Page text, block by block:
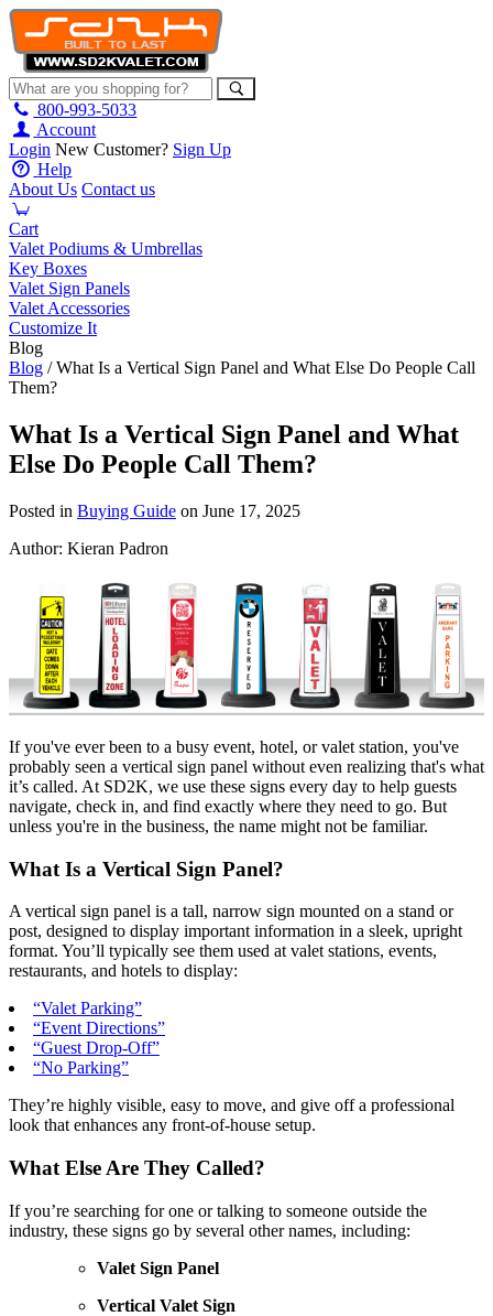
800-993-5033
Account
Login New Customer? Sign Up
Help
About Us Contact us
Cart
Valet Podiums & Umbrellas
Key Boxes
Valet Sign Panels
Valet Accessories
Customize It
Blog
Blog / What Is a Vertical Sign Panel and What Else Do People Call
Them?
What Is a Vertical Sign Panel and What
Else Do People Call Them?
Posted in Buying Guide on June 17, 2025
Author: Kieran Padron
If you've ever been to a busy event, hotel, or valet station, you've
probably seen a vertical sign panel without even realizing that's what
it’s called. At SD2K, we use these signs every day to help guests
navigate, check in, and find exactly where they need to go. But
unless you're in the business, the name might not be familiar.
What Is a Vertical Sign Panel?
A vertical sign panel is a tall, narrow sign mounted on a stand or
post, designed to display important information in a sleek, upright
format. You’ll typically see them used at valet stations, events,
restaurants, and hotels to display:
“Valet Parking”
“Event Directions”
“Guest Drop-Off”
“No Parking”
They’re highly visible, easy to move, and give off a professional
look that enhances any front-of-house setup.
What Else Are They Called?
If you’re searching for one or talking to someone outside the
industry, these signs go by several other names, including:
Valet Sign Panel
Vertical Valet Sign